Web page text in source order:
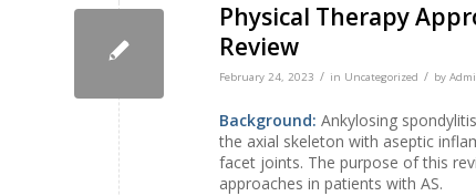
Physical Therapy
Review
February 24, 2023 / in Uncategorized / by
Background: Ankylosing
the axial skeleton with aseptic
facet joints. The purpose of this
approaches in patients with AS.